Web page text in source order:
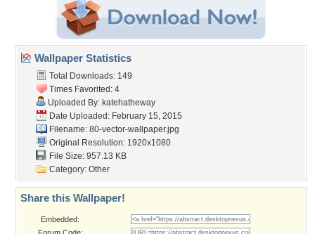
Wallpaper Statistics
Total Downloads: 149
Times Favorited: 4
Uploaded By: katehatheway
Date Uploaded: February 15, 2015
Filename: 80-vector-wallpaper.jpg
Original Resolution: 1920x1080
File Size: 957.13 KB
Category: Other
Share this Wallpaper!
Embedded: